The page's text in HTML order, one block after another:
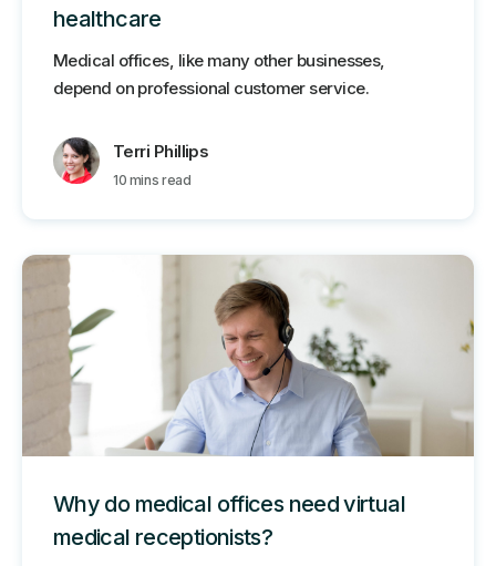
healthcare
Medical offices, like many other businesses,
depend on professional customer service.
Terri Phillips
10 mins read
Why do medical offices need virtual
medical receptionists?